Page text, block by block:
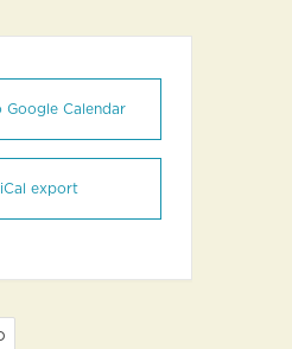
Google Calendar
export